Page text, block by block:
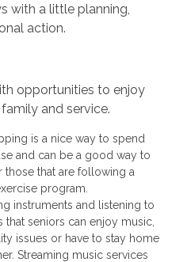
with a little planning,
action.
opportunities to enjoy
and service.
is a nice way to spend
and can be a good way to
that are following a
program.
instruments and listening to
seniors can enjoy music,
issues or have to stay home
Streaming music services